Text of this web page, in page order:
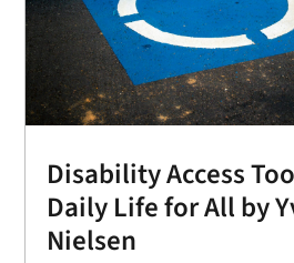
Disability Access
Daily Life for All by
Nielsen